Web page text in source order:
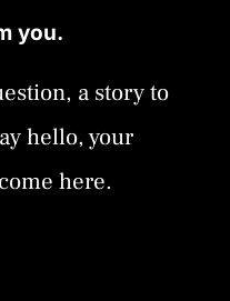
you.
a story to
hello, your
here.